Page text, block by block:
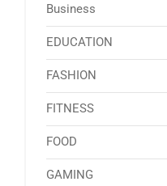
Business
EDUCATION
FASHION
FITNESS
FOOD
GAMING